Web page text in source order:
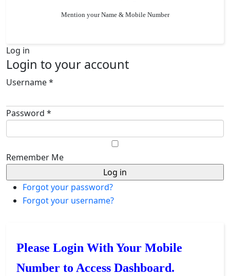
Mention your Name & Mobile Number
Log in
Login to your account
Username *
Password *
Remember Me
Forgot your password?
Forgot your username?
Please Login With Your Mobile
Number to Access Dashboard.